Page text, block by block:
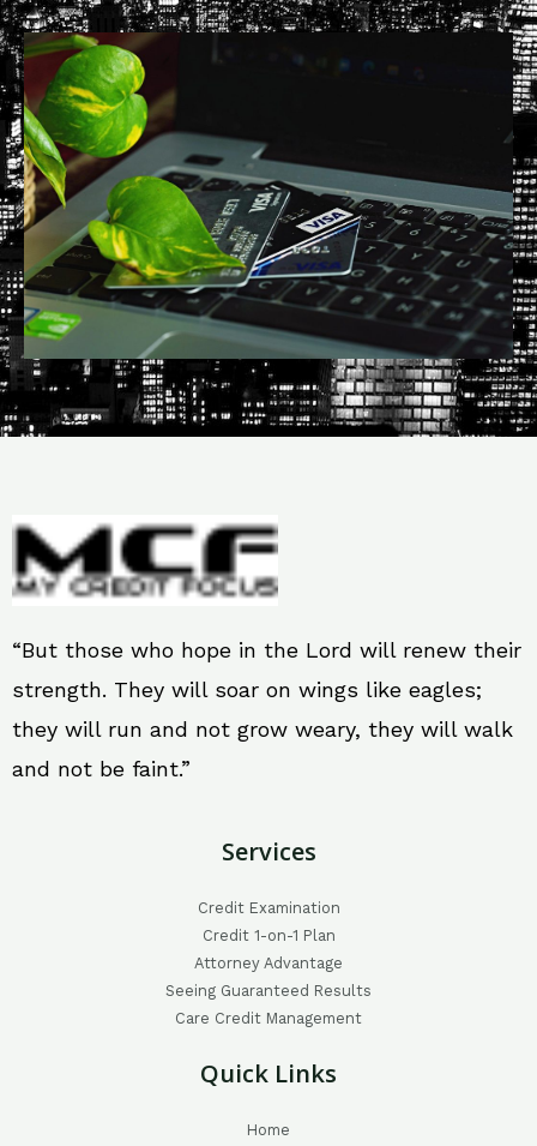
“But those who hope in the Lord will renew their
strength. They will soar on wings like eagles;
they will run and not grow weary, they will walk
and not be faint.”
Services
Credit Examination
Credit 1-on-1 Plan
Attorney Advantage
Seeing Guaranteed Results
Care Credit Management
Quick Links
Home